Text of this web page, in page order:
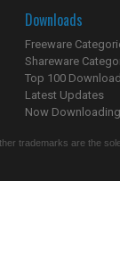
Downloads
Freeware
Shareware
Top 100
Latest Updates
Now
trademarks are the